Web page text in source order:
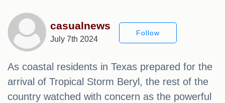
casualnews
July 7th 2024
Follow
As coastal residents in Texas prepared for the
arrival of Tropical Storm Beryl, the rest of the
country watched with concern as the powerful